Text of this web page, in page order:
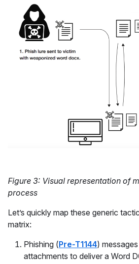
Figure 3: Visual representation of
process
Let’s quickly map these generic
matrix:
Phishing (Pre-T1144)
attachments to deliver a Word